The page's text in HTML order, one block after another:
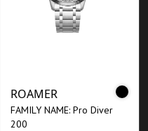
ROAMER
FAMILY NAME: Pro Diver
200